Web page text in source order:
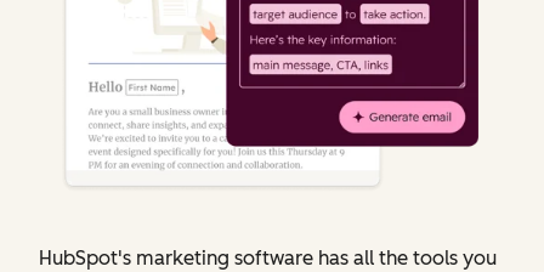
HubSpot's marketing software has all the tools you